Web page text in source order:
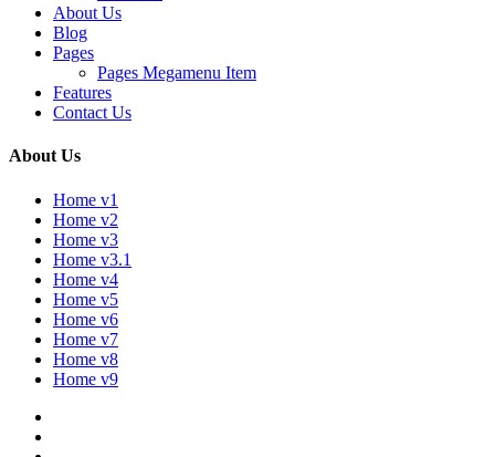
About Us
Blog
Pages
Pages Megamenu Item
Features
Contact Us
About Us
Home v1
Home v2
Home v3
Home v3.1
Home v4
Home v5
Home v6
Home v7
Home v8
Home v9